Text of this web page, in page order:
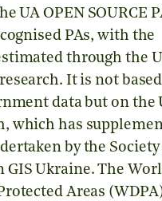
UA OPEN SOURCE
PAs, with the
through the
It is not
data but on the
which has
by the
GIS Ukraine. The
Areas